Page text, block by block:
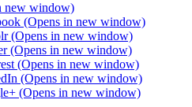
new window)
(Opens in new window)
(Opens in new window)
(Opens in new window)
(Opens in new window)
(Opens in new window)
(Opens in new window)